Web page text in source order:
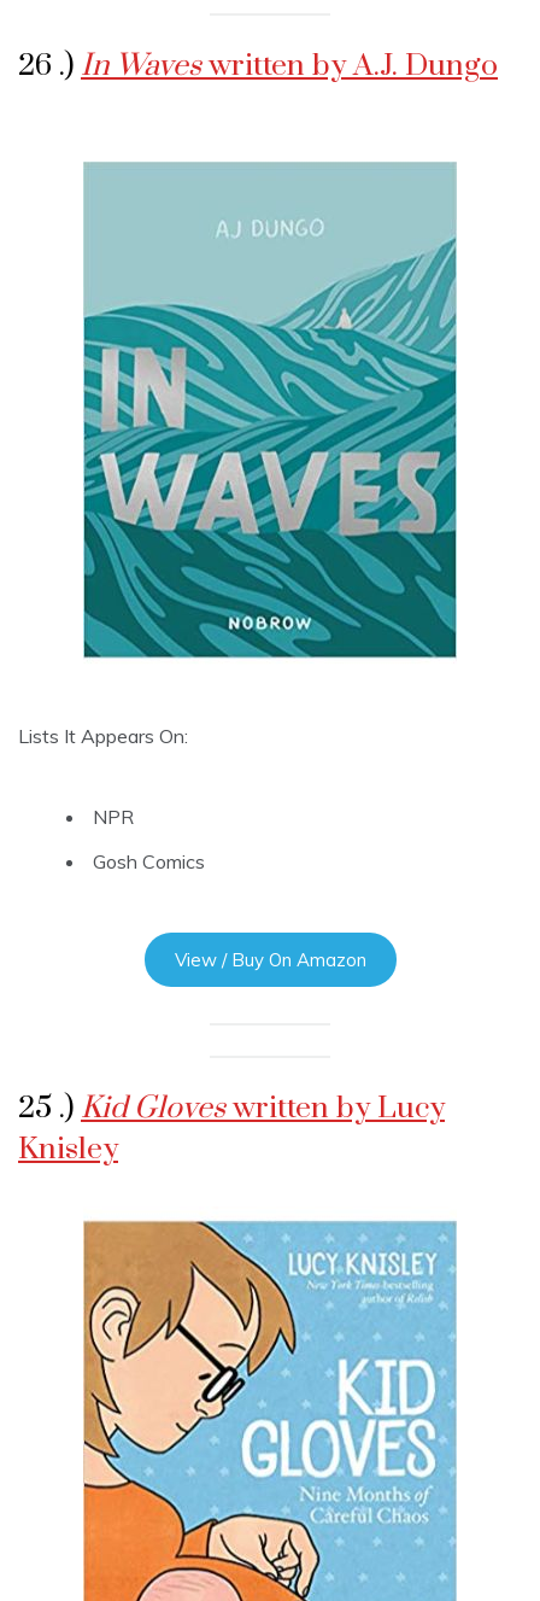
26 .) In Waveswritten by A.J. Dungo
Lists It Appears On:
NPR
Gosh Comics
View / Buy On Amazon
25 .) Kid Gloveswritten by Lucy
Knisley